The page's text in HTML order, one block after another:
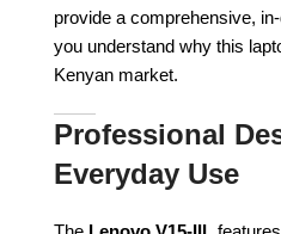
provide a comprehensive,
you understand why this
Kenyan market.
Professional
Everyday Use